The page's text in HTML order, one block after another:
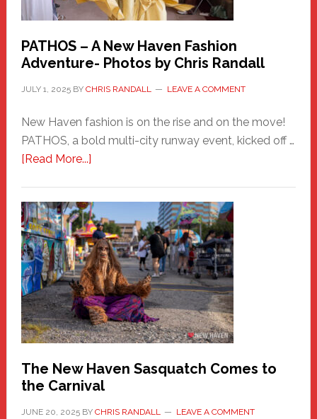
PATHOS – A New Haven Fashion
Adventure- Photos by Chris Randall
JULY 1, 2025BY CHRIS RANDALL LEAVE A COMMENT
New Haven fashion is on the rise and on the move!
PATHOS, a bold multi-city runway event, kicked off …
[Read More...]about
A
New
Haven
Fashion
Adventure-
Photos
by
Chris
Randall
The New Haven Sasquatch Comes to
the Carnival
JUNE 20, 2025BY CHRIS RANDALL LEAVE A COMMENT